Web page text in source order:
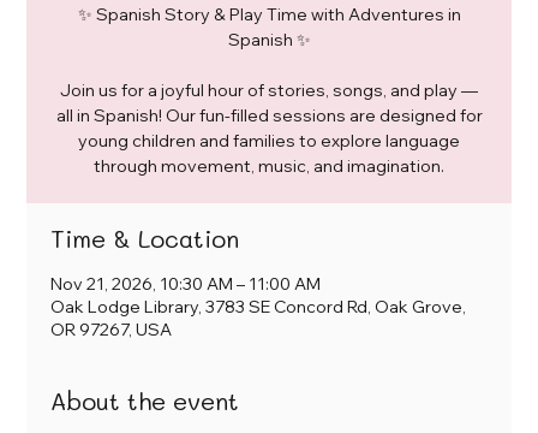
✨ Spanish Story & Play Time with Adventures in
Spanish ✨
Join us for a joyful hour of stories, songs, and play —
all in Spanish! Our fun-filled sessions are designed for
young children and families to explore language
through movement, music, and imagination.
Time & Location
Nov 21, 2026, 10:30 AM – 11:00 AM
Oak Lodge Library, 3783 SE Concord Rd, Oak Grove,
OR 97267, USA
About the event